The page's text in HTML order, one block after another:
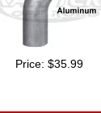
Price: $35.99